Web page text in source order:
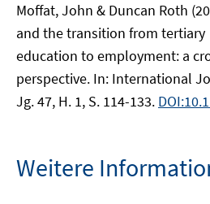
Moffat, John & Duncan Roth
and the transition from tertiary
education to employment: a
perspective. In: International
Jg. 47, H. 1, S. 114-133.
Weitere